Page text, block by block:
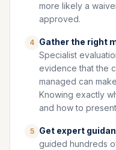
more likely a
approved.
4 Gather the right
Specialist
evidence that the
managed can
Knowing exactly
and how to
5 Get expert
guided hundreds